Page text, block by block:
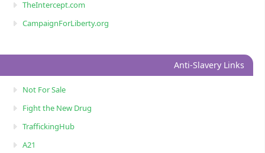
TheIntercept.com
CampaignForLiberty.org
Anti-Slavery Links
Not For Sale
Fight the New Drug
TraffickingHub
A21